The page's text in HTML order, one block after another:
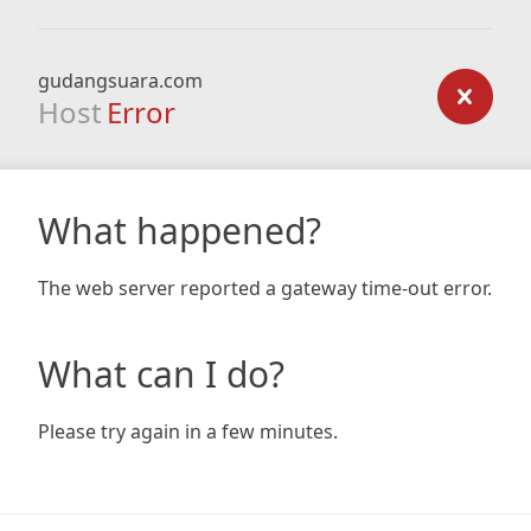
gudangsuara.com
Host Error
What happened?
The web server reported a gateway time-out error.
What can I do?
Please try again in a few minutes.